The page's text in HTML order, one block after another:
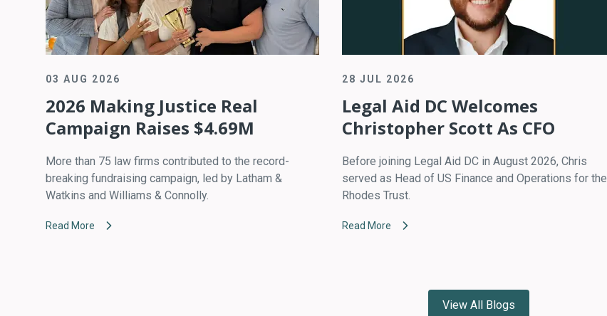
03 AUG 2026
2026 Making Justice Real
Campaign Raises $4.69M
More than 75 law firms contributed to the record-
breaking fundraising campaign, led by Latham &
Watkins and Williams & Connolly.
Read More
28 JUL 2026
Legal Aid DC Welcomes
Christopher Scott As CFO
Before joining Legal Aid DC in August 2026, Chris
served as Head of US Finance and Operations for the
Rhodes Trust.
Read More
View All Blogs